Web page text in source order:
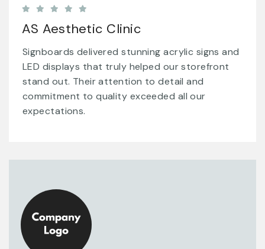
AS Aesthetic Clinic
Signboards delivered stunning acrylic signs and
LED displays that truly helped our storefront
stand out. Their attention to detail and
commitment to quality exceeded all our
expectations.